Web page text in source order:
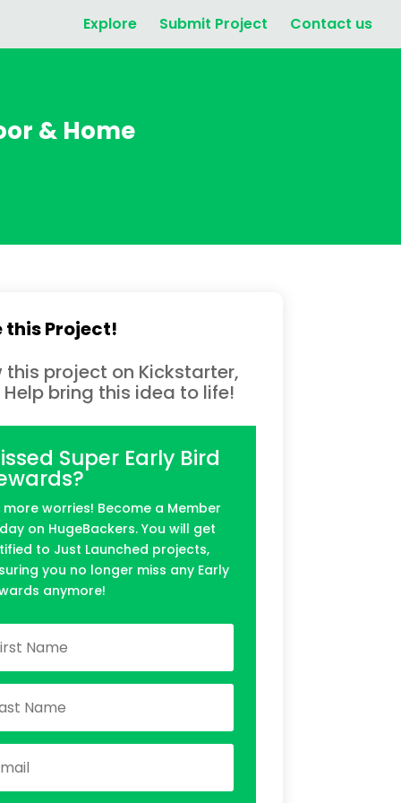
Explore Submit Project Contact us
& Home
this Project!
this project on Kickstarter,
Help bring this idea to life!
Super Early Bird
more worries! Become a Member
on HugeBackers. You will get
to Just Launched projects,
you no longer miss any Early
anymore!